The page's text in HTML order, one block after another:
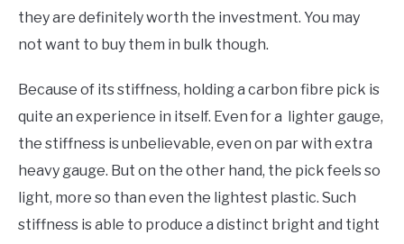
they are definitely worth the investment. You may
not want to buy them in bulk though.
Because of its stiffness, holding a carbon fibre pick is
quite an experience in itself. Even for a lighter gauge,
the stiffness is unbelievable, even on par with extra
heavy gauge. But on the other hand, the pick feels so
light, more so than even the lightest plastic. Such
stiffness is able to produce a distinct bright and tight